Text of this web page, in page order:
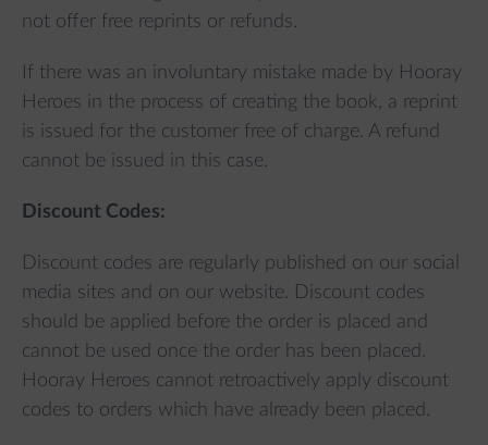
not offer free reprints or refunds.
If there was an involuntary mistake made by Hooray
Heroes in the process of creating the book, a reprint
is issued for the customer free of charge. A refund
cannot be issued in this case.
Discount Codes:
Discount codes are regularly published on our social
media sites and on our website. Discount codes
should be applied before the order is placed and
cannot be used once the order has been placed.
Hooray Heroes cannot retroactively apply discount
codes to orders which have already been placed.